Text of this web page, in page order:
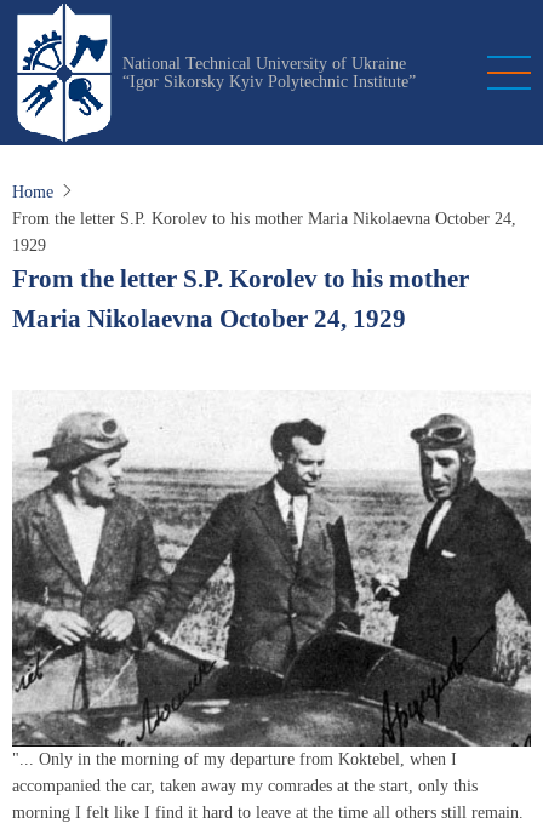
Skip
main
content
National Technical University of Ukraine
“Igor Sikorsky Kyiv Polytechnic Institute”
Home
From the letter S.P. Korolev to his mother Maria Nikolaevna October 24,
1929
From the letter S.P. Korolev to his mother
Maria Nikolaevna October 24, 1929
"... Only in the morning of my departure from Koktebel, when I
accompanied the car, taken away my comrades at the start, only this
morning I felt like I find it hard to leave at the time all others still remain.